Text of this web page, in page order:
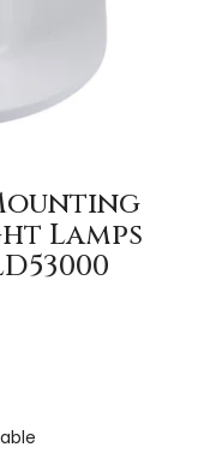
Lamps